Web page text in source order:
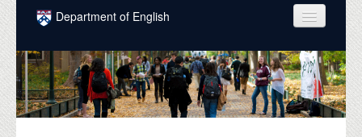
Skip to main content
Department of English
COURSES
PEOPLE
UNDERGRADUATE